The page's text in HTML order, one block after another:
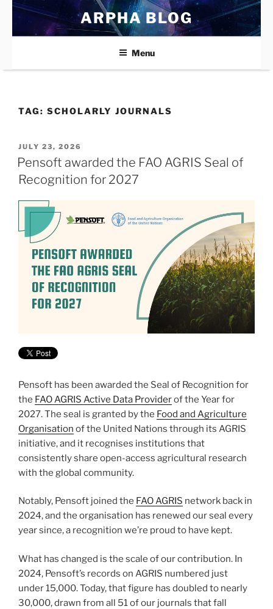
Skip
content
ARPHA BLOG
Menu
TAG: SCHOLARLY JOURNALS
POSTED
ON
JULY 23, 2026
Pensoft awarded the FAO AGRIS Seal of
Recognition for 2027
Pensoft has been awarded the Seal of Recognition for
the FAO AGRIS Active Data Providerof the Year for
2027. The seal is granted by the Food and Agriculture
Organisation of the United Nations through its AGRIS
initiative, and it recognises institutions that
consistently share open-access agricultural research
with the global community.
Notably, Pensoft joined the FAO AGRIS network back in
2024, and the organisation has renewed our seal every
year since, a recognition we’re proud to have kept.
What has changed is the scale of our contribution. In
2024, Pensoft’s records on AGRIS numbered just
under 15,000. Today, that figure has doubled to nearly
30,000, drawn from all 51 of our journals that fall